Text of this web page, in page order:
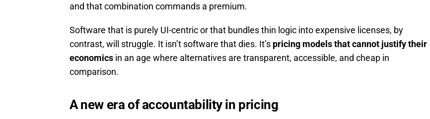
and that combination commands a premium.
Software that is purely UI-centric or that bundles thin logic into expensive licenses, by
contrast, will struggle. It isn’t software that dies. It’s pricing models that cannot justify their
economics in an age where alternatives are transparent, accessible, and cheap in
comparison.
A new era of accountability in pricing